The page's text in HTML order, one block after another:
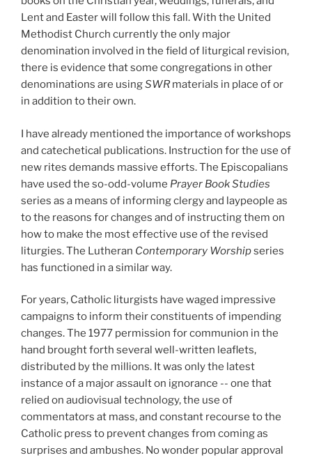
Lent and Easter will follow this fall. With the United
Methodist Church currently the only major
denomination involved in the field of liturgical revision,
there is evidence that some congregations in other
denominations are usingSWRmaterials in place of or
in addition to their own.
I have already mentioned the importance of workshops
and catechetical publications. Instruction for the use of
new rites demands massive efforts. The Episcopalians
have used the so-odd-volume Prayer Book Studies
series as a means of informing clergy and laypeople as
to the reasons for changes and of instructing them on
how to make the most effective use of the revised
liturgies. The Lutheran Contemporary Worshipseries
has functioned in a similar way.
For years, Catholic liturgists have waged impressive
campaigns to inform their constituents of impending
changes. The 1977 permission for communion in the
hand brought forth several well-written leaflets,
distributed by the millions. It was only the latest
instance of a major assault on ignorance -- one that
relied on audiovisual technology, the use of
commentators at mass, and constant recourse to the
Catholic press to prevent changes from coming as
surprises and ambushes. No wonder popular approval